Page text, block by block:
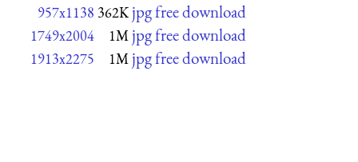
957x1138 362K jpg free download
1749x2004 1M jpg free download
1913x2275 1M jpg free download